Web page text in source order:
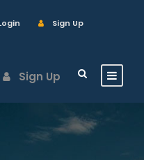
Sign Up
Sign Up